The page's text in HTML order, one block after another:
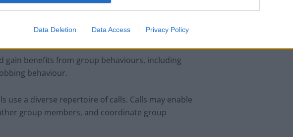
Data Deletion Data Access Privacy Policy
benefits including reduced predation risk,
environments.
gain benefits from group behaviours, including
behaviour.
use a diverse repertoire of calls. Calls may enable
group members, and coordinate group